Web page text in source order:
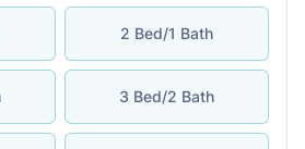
2 Bed/1 Bath
3 Bed/2 Bath